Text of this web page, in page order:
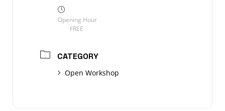
Opening Hour
FREE
CATEGORY
Open Workshop